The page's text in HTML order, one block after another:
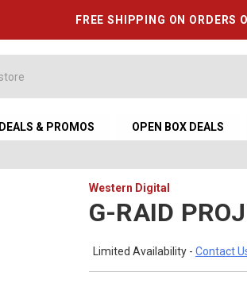
FREE SHIPPING ON ORDERS
DEALS & PROMOS OPEN BOX DEALS
Western Digital
G-RAID
Limited Availability - Contact